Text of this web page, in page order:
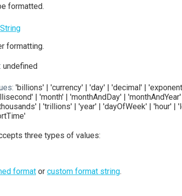
formatted.
String
formatting.
undefined
'billions' | 'currency' | 'day' | 'decimal' |
| 'month' | 'monthAndDay' |
| 'trillions' | 'year' | 'dayOfWeek' | 'hour' |
three types of values:
format or custom format string.